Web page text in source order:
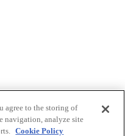
agree to the storing of
navigation, analyze site
Cookie Policy